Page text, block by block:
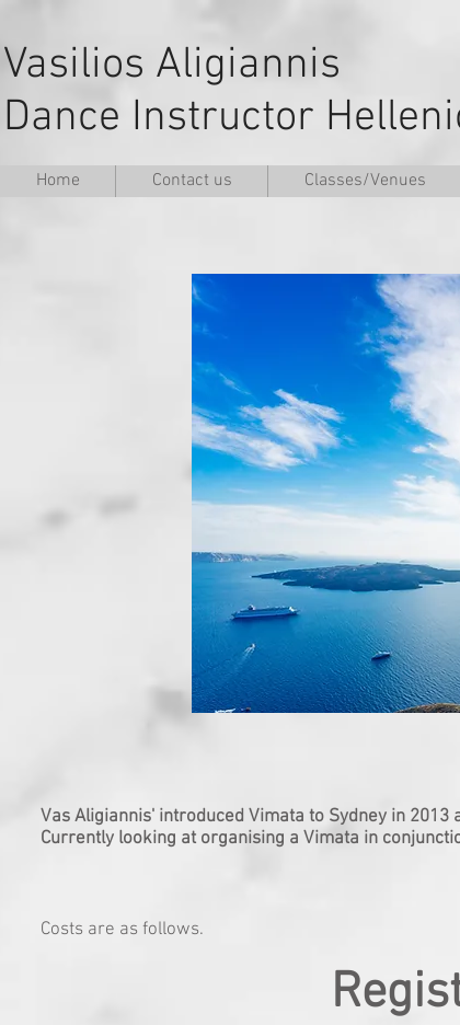
Vasilios Aligiannis
Dance Instructor
Home Contact us Classes/Venues
Vas Aligiannis' introduced Vimata to Sydney in 2013
Currently looking at organising a Vimata in
Costs are as follows.